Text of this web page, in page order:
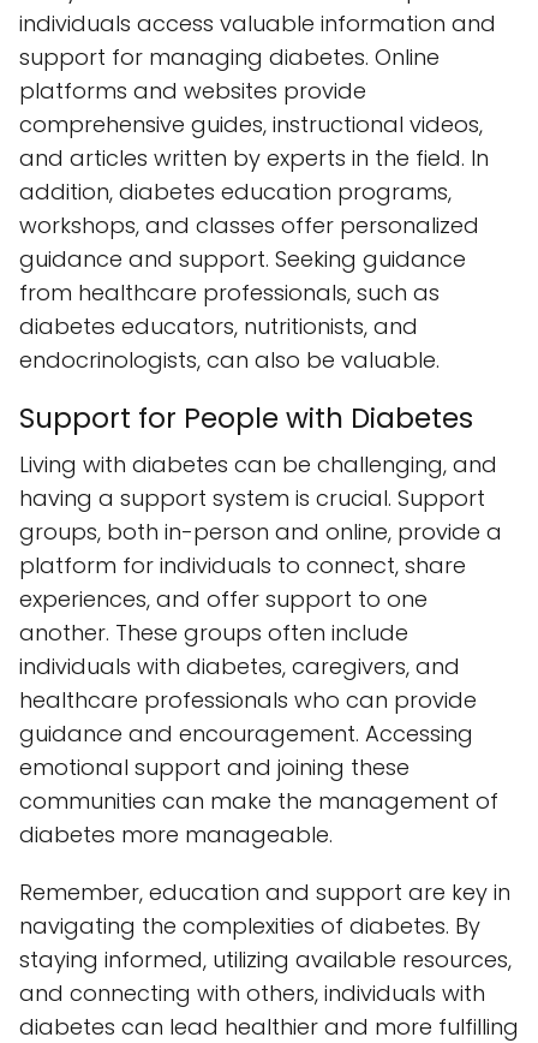
individuals access valuable information and
support for managing diabetes. Online
platforms and websites provide
comprehensive guides, instructional videos,
and articles written by experts in the field. In
addition, diabetes education programs,
workshops, and classes offer personalized
guidance and support. Seeking guidance
from healthcare professionals, such as
diabetes educators, nutritionists, and
endocrinologists, can also be valuable.
Support for People with Diabetes
Living with diabetes can be challenging, and
having a support system is crucial. Support
groups, both in-person and online, provide a
platform for individuals to connect, share
experiences, and offer support to one
another. These groups often include
individuals with diabetes, caregivers, and
healthcare professionals who can provide
guidance and encouragement. Accessing
emotional support and joining these
communities can make the management of
diabetes more manageable.
Remember, education and support are key in
navigating the complexities of diabetes. By
staying informed, utilizing available resources,
and connecting with others, individuals with
diabetes can lead healthier and more fulfilling